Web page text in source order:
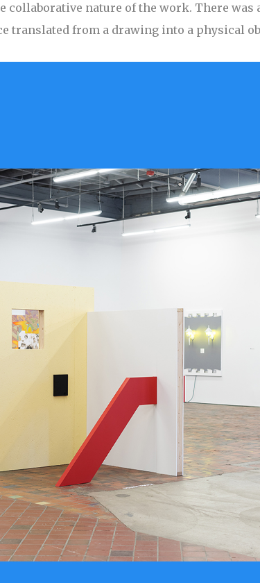
collaborative nature of the work. There
translated from a drawing into a physical